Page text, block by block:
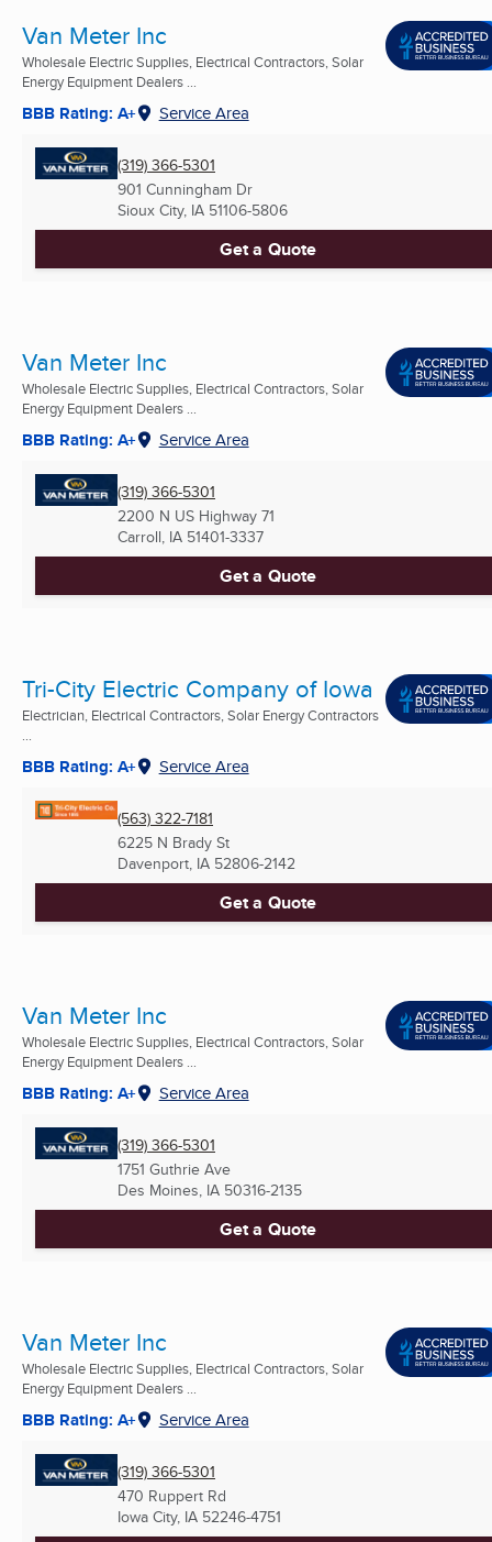
Van Meter Inc
Wholesale Electric Supplies, Electrical Contractors, Solar
Energy Equipment Dealers ...
BBB Rating: A+ Service Area
(319) 366-5301
901 Cunningham Dr
Sioux City, IA 51106-5806
Get a Quote
Van Meter Inc
Wholesale Electric Supplies, Electrical Contractors, Solar
Energy Equipment Dealers ...
BBB Rating: A+ Service Area
(319) 366-5301
2200 N US Highway 71
Carroll, IA 51401-3337
Get a Quote
Tri-City Electric Company of Iowa
Electrician, Electrical Contractors, Solar Energy Contractors
...
BBB Rating: A+ Service Area
(563) 322-7181
6225 N Brady St
Davenport, IA 52806-2142
Get a Quote
Van Meter Inc
Wholesale Electric Supplies, Electrical Contractors, Solar
Energy Equipment Dealers ...
BBB Rating: A+ Service Area
(319) 366-5301
1751 Guthrie Ave
Des Moines, IA 50316-2135
Get a Quote
Van Meter Inc
Wholesale Electric Supplies, Electrical Contractors, Solar
Energy Equipment Dealers ...
BBB Rating: A+ Service Area
(319) 366-5301
470 Ruppert Rd
Iowa City, IA 52246-4751